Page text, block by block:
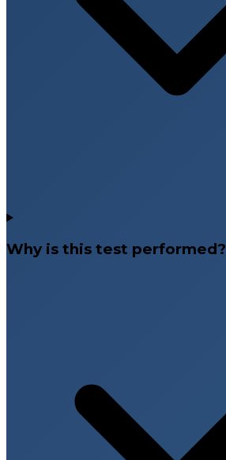
Why is this test performed?